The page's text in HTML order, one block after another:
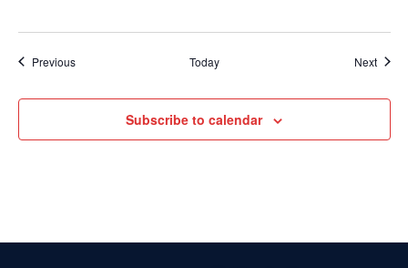
PreviousEvents Today Next
Subscribe to calendar